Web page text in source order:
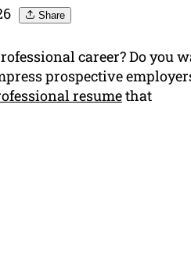
Share
career? Do you
prospective
resumethat